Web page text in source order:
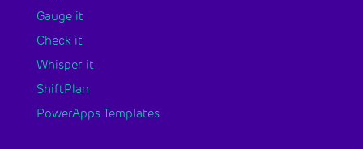
Gauge it
Check it
Whisper it
ShiftPlan
PowerApps Templates